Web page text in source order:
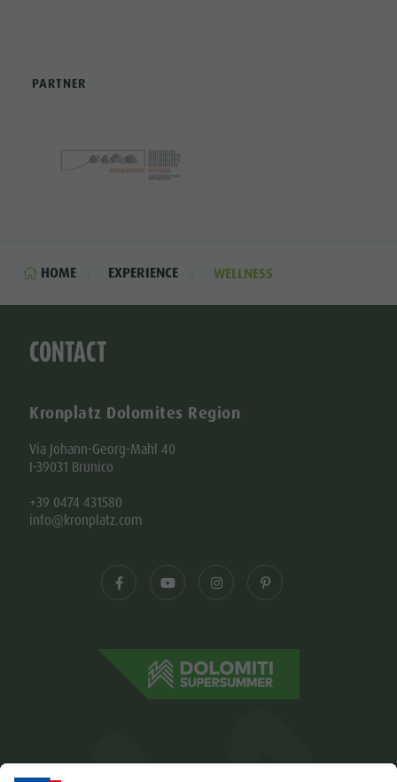
PARTNER
HOME EXPERIENCE WELLNESS
CONTACT
Kronplatz Dolomites Region
Via Johann-Georg-Mahl 40
I-39031 Brunico
+39 0474 431580
info@kronplatz.com